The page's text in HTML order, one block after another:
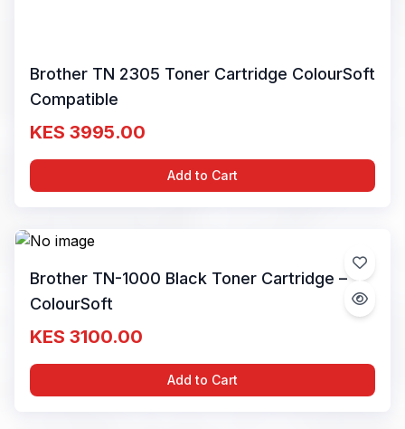
Brother TN 2305 Toner Cartridge ColourSoft
Compatible
KES 3995.00
Add to Cart
Brother TN-1000 Black Toner Cartridge –
ColourSoft
KES 3100.00
Add to Cart